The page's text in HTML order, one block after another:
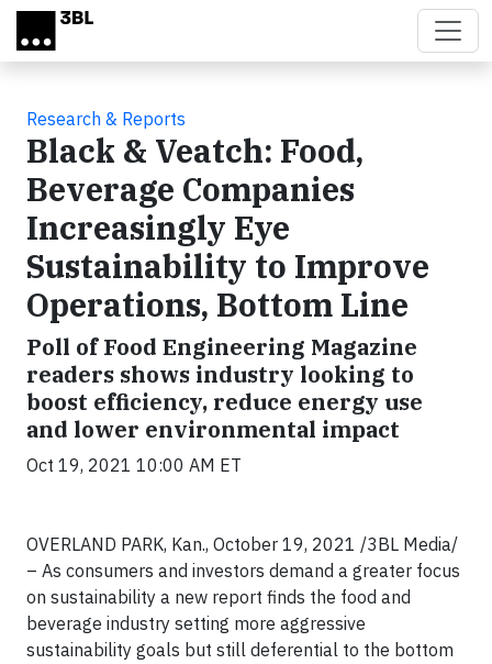
Skip to main content
Research & Reports
Black & Veatch: Food,
Beverage Companies
Increasingly Eye
Sustainability to Improve
Operations, Bottom Line
Poll of Food Engineering Magazine
readers shows industry looking to
boost efficiency, reduce energy use
and lower environmental impact
Oct 19, 2021 10:00 AM ET
OVERLAND PARK, Kan., October 19, 2021 /3BL Media/
– As consumers and investors demand a greater focus
on sustainability a new report finds the food and
beverage industry setting more aggressive
sustainability goals but still deferential to the bottom